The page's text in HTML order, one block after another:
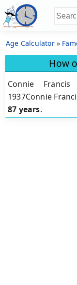
Age Calculator»
How
Connie
1937Connie
87 years.